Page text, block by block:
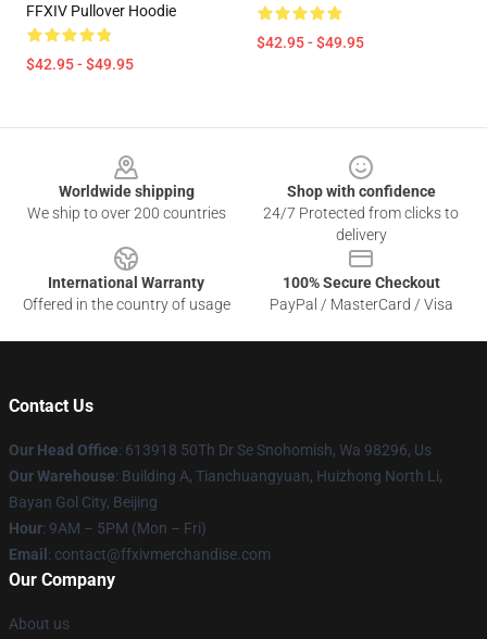
FFXIV Pullover Hoodie
$42.95 - $49.95
$42.95 - $49.95
Worldwide shipping
We ship to over 200 countries
Shop with confidence
24/7 Protected from clicks to
delivery
International Warranty
Offered in the country of usage
100% Secure Checkout
PayPal / MasterCard / Visa
Contact Us
Our Head Office: 613918 50Th Dr Se Snohomish, Wa 98296, Us
Our Warehouse: Building A, Tianchuangyuan, Huizhong North Li,
Bayan Gol City, Beijing
Hour: 9AM – 5PM (Mon – Fri)
Email : contact@ffxivmerchandise.com
Our Company
About us